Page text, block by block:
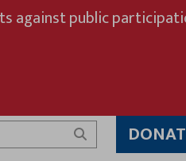
against public
Search